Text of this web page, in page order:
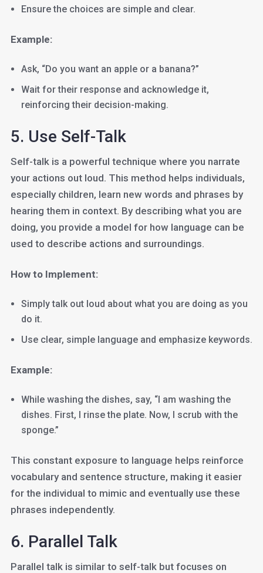
Ensure the choices are simple and clear.
Example:
Ask, “Do you want an apple or a banana?”
Wait for their response and acknowledge it,
reinforcing their decision-making.
5. Use Self-Talk
Self-talk is a powerful technique where you narrate
your actions out loud. This method helps individuals,
especially children, learn new words and phrases by
hearing them in context. By describing what you are
doing, you provide a model for how language can be
used to describe actions and surroundings.
How to Implement:
Simply talk out loud about what you are doing as you
do it.
Use clear, simple language and emphasize keywords.
Example:
While washing the dishes, say, “I am washing the
dishes. First, I rinse the plate. Now, I scrub with the
sponge.”
This constant exposure to language helps reinforce
vocabulary and sentence structure, making it easier
for the individual to mimic and eventually use these
phrases independently.
6. Parallel Talk
Parallel talk is similar to self-talk but focuses on